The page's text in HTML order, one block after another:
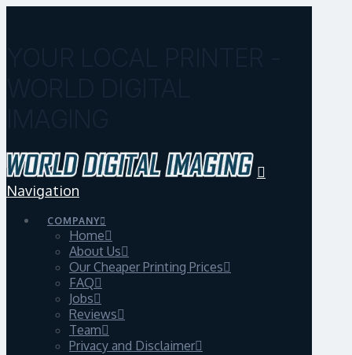
Navigation
COMPANY
Home
About Us
Our Cheaper Printing Prices
FAQ
Jobs
Reviews
Team
Privacy and Disclaimer